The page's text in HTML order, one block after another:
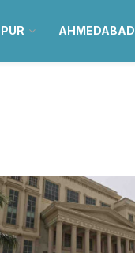
AHMEDABAD